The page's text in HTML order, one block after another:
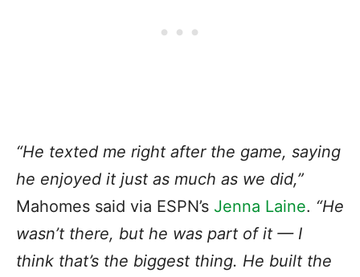
“He texted me right after the game, saying
he enjoyed it just as much as we did,”
Mahomes said via ESPN’s Jenna Laine. “He
wasn’t there, but he was part of it — I
think that’s the biggest thing. He built the